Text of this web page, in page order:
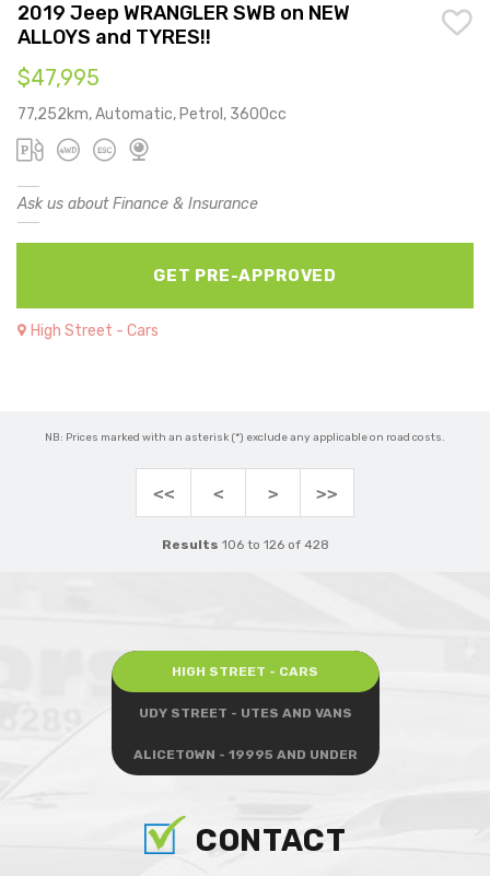
2019 Jeep WRANGLER SWB on NEW
ALLOYS and TYRES!!
$47,995
77,252km, Automatic, Petrol, 3600cc
Ask us about Finance & Insurance
GET PRE-APPROVED
High Street - Cars
NB: Prices marked with an asterisk (*) exclude any applicable on road costs.
<< < > >>
Results 106 to 126 of 428
HIGH STREET - CARS
UDY STREET - UTES AND VANS
ALICETOWN - 19995 AND UNDER
CONTACT